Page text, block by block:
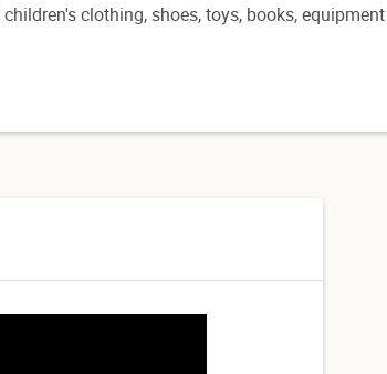
clothing, shoes, toys, books, equipment